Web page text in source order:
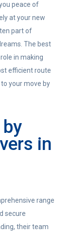
peace of
at your new
part of
The best
in making
efficient route
your move by
in
range
secure
their team